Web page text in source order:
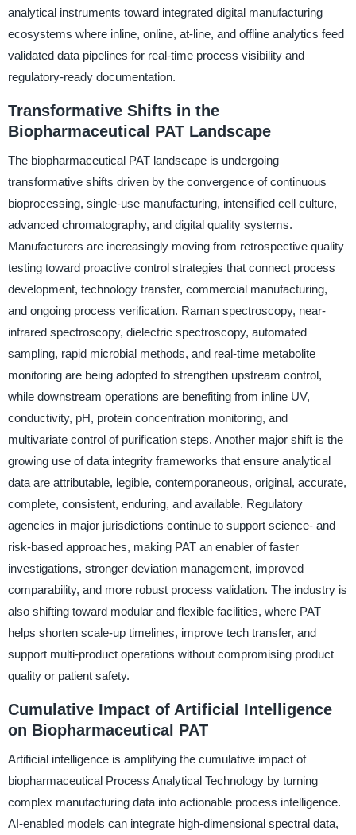
analytical instruments toward integrated digital manufacturing
ecosystems where inline, online, at-line, and offline analytics feed
validated data pipelines for real-time process visibility and
regulatory-ready documentation.
Transformative Shifts in the
Biopharmaceutical PAT Landscape
The biopharmaceutical PAT landscape is undergoing
transformative shifts driven by the convergence of continuous
bioprocessing, single-use manufacturing, intensified cell culture,
advanced chromatography, and digital quality systems.
Manufacturers are increasingly moving from retrospective quality
testing toward proactive control strategies that connect process
development, technology transfer, commercial manufacturing,
and ongoing process verification. Raman spectroscopy, near-
infrared spectroscopy, dielectric spectroscopy, automated
sampling, rapid microbial methods, and real-time metabolite
monitoring are being adopted to strengthen upstream control,
while downstream operations are benefiting from inline UV,
conductivity, pH, protein concentration monitoring, and
multivariate control of purification steps. Another major shift is the
growing use of data integrity frameworks that ensure analytical
data are attributable, legible, contemporaneous, original, accurate,
complete, consistent, enduring, and available. Regulatory
agencies in major jurisdictions continue to support science- and
risk-based approaches, making PAT an enabler of faster
investigations, stronger deviation management, improved
comparability, and more robust process validation. The industry is
also shifting toward modular and flexible facilities, where PAT
helps shorten scale-up timelines, improve tech transfer, and
support multi-product operations without compromising product
quality or patient safety.
Cumulative Impact of Artificial Intelligence
on Biopharmaceutical PAT
Artificial intelligence is amplifying the cumulative impact of
biopharmaceutical Process Analytical Technology by turning
complex manufacturing data into actionable process intelligence.
AI-enabled models can integrate high-dimensional spectral data,